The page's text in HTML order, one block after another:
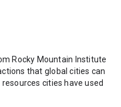
Rocky Mountain Institute
that global cities can
cities have used